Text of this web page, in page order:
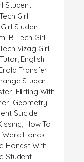
Student
Girl
Student
, B-Tech Girl
Vizag Girl
, English
Erold Transfer
Student
, Flirting With
, Geometry
Suicide
, How To
Were Honest
Honest With
Student